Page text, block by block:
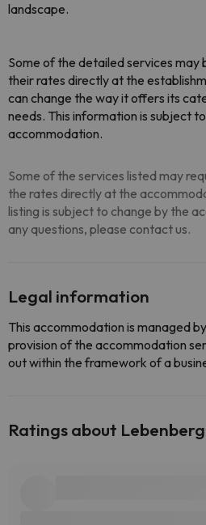
landscape.
Some of the detailed services may
their rates directly at the
can change the way it offers its
needs. This information is subject
accommodation.
Some of the services listed may
the rates directly at the
listing is subject to change by the
any questions, please contact us.
Legal information
This accommodation is managed
provision of the accommodation
out within the framework of a
Ratings about